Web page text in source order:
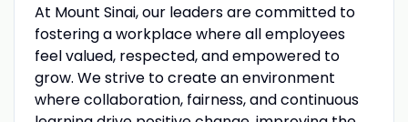
At Mount Sinai, our leaders are committed to
fostering a workplace where all employees
feel valued, respected, and empowered to
grow. We strive to create an environment
where collaboration, fairness, and continuous